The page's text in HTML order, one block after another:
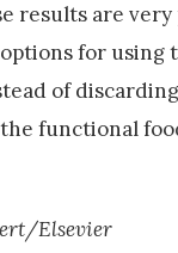
results are
for using
of
the functional
Elsevier